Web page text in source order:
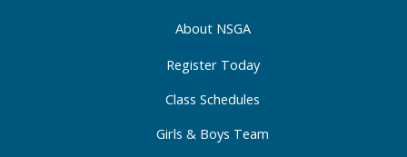
About NSGA
Register Today
Class Schedules
Girls & Boys Team
k
-
f
a
m -
i
n